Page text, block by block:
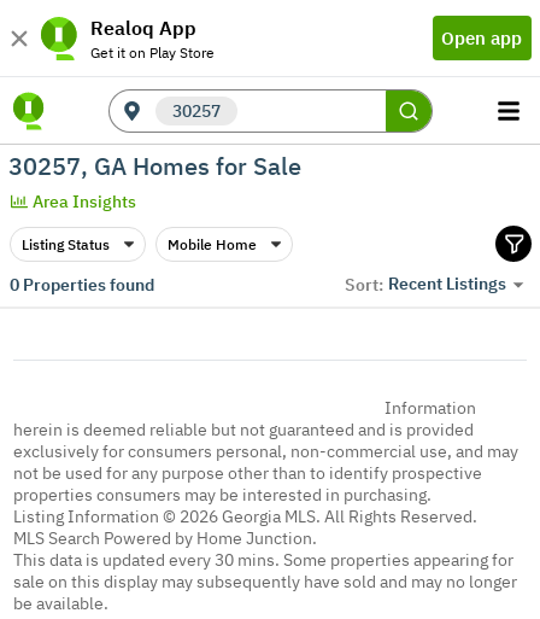
Realoq App
Get it on Play Store
Open app
30257
30257, GA Homes for Sale
Area Insights
Listing Status Mobile Home
0Properties found Sort: Recent Listings
Information
herein is deemed reliable but not guaranteed and is provided
exclusively for consumers personal, non-commercial use, and may
not be used for any purpose other than to identify prospective
properties consumers may be interested in purchasing.
Listing Information © 2026 Georgia MLS. All Rights Reserved.
MLS Search Powered by Home Junction.
This data is updated every 30 mins. Some properties appearing for
sale on this display may subsequently have sold and may no longer
be available.